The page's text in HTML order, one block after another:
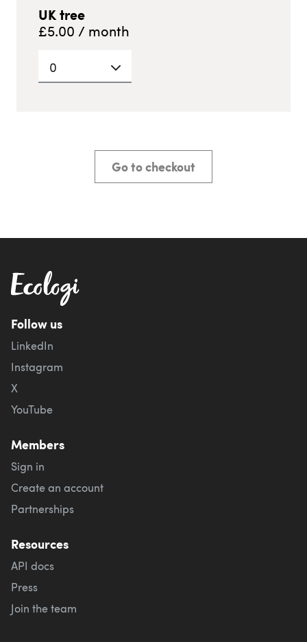
UKtree
£5.00 / month
0
Go to checkout
Follow us
LinkedIn
Instagram
X
YouTube
Members
Sign in
Create an account
Partnerships
Resources
API docs
Press
Join the team